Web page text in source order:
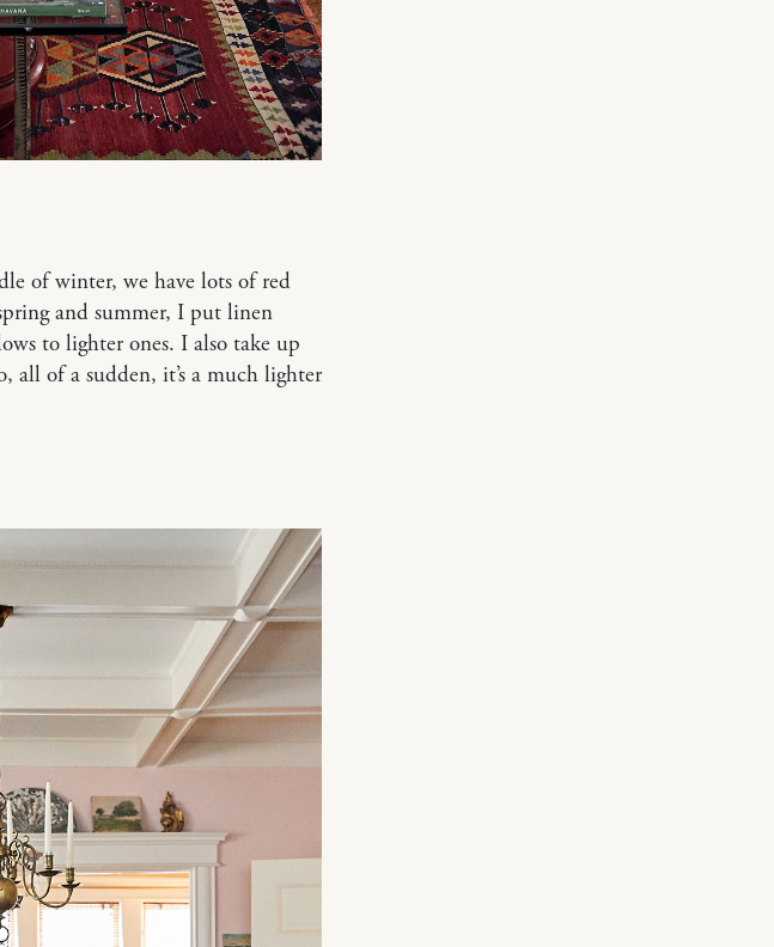
of winter, we have lots of red
and summer, I put linen
to lighter ones. I also take up
all of a sudden, it’s a much lighter